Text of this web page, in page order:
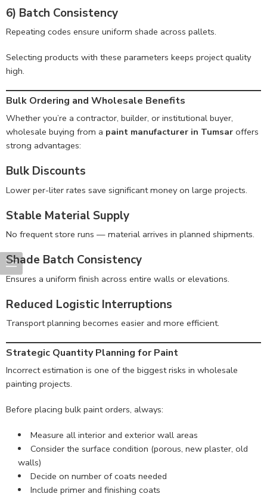
6) Batch Consistency
Repeating codes ensure uniform shade across pallets.
Selecting products with these parameters keeps project quality
high.
Bulk Ordering and Wholesale Benefits
Whether you’re a contractor, builder, or institutional buyer,
wholesale buying from a paint manufacturer in Tumsar offers
strong advantages:
Bulk Discounts
Lower per-liter rates save significant money on large projects.
Stable Material Supply
No frequent store runs — material arrives in planned shipments.
Shade Batch Consistency
Ensures a uniform finish across entire walls or elevations.
Reduced Logistic Interruptions
Transport planning becomes easier and more efficient.
Strategic Quantity Planning for Paint
Incorrect estimation is one of the biggest risks in wholesale
painting projects.
Before placing bulk paint orders, always:
Measure all interior and exterior wall areas
Consider the surface condition (porous, new plaster, old
walls)
Decide on number of coats needed
Include primer and finishing coats